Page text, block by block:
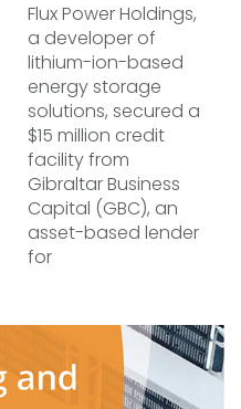
Flux Power Holdings,
a developer of
lithium-ion-based
energy storage
solutions, secured a
$15 million credit
facility from
Gibraltar Business
Capital (GBC), an
asset-based lender
for